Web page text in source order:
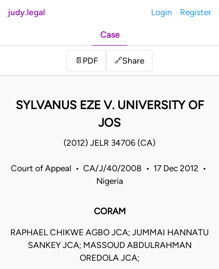
judy.legal Login Register
Case
📄 PDF 🔗Share
SYLVANUS EZE V. UNIVERSITY OF
JOS
(2012) JELR 34706 (CA)
Court of Appeal • CA/J/40/2008 • 17 Dec 2012 •
Nigeria
CORAM
RAPHAEL CHIKWE AGBO JCA; JUMMAI HANNATU
SANKEY JCA; MASSOUD ABDULRAHMAN
OREDOLA JCA;